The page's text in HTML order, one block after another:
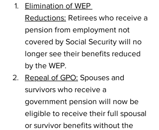
Elimination of WEP
Reductions: Retirees who receive a
pension from employment not
covered by Social Security will no
longer see their benefits reduced
by the WEP.
Repeal of GPO: Spouses and
survivors who receive a
government pension will now be
eligible to receive their full spousal
or survivor benefits without the